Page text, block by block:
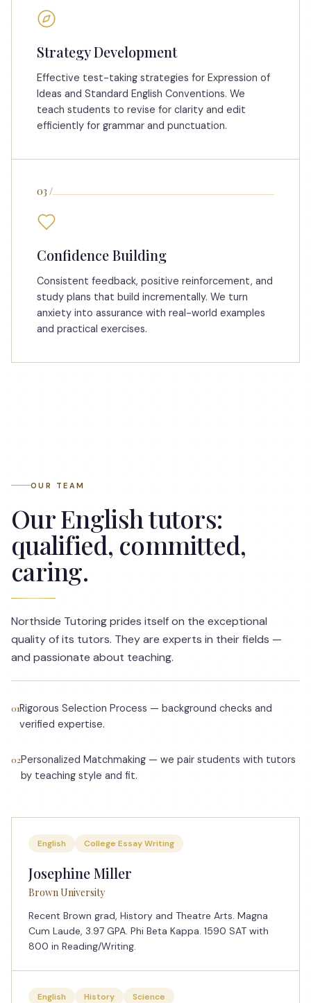
Strategy Development
Effective test-taking strategies for Expression of
Ideas and Standard English Conventions. We
teach students to revise for clarity and edit
efficiently for grammar and punctuation.
03 /
Confidence Building
Consistent feedback, positive reinforcement, and
study plans that build incrementally. We turn
anxiety into assurance with real-world examples
and practical exercises.
OUR TEAM
Our English tutors:
qualified, committed,
caring.
Northside Tutoring prides itself on the exceptional
quality of its tutors. They are experts in their fields —
and passionate about teaching.
01Rigorous Selection Process — background checks and
verified expertise.
02Personalized Matchmaking — we pair students with tutors
by teaching style and fit.
English College Essay Writing
Josephine Miller
Brown University
Recent Brown grad, History and Theatre Arts. Magna
Cum Laude, 3.97 GPA. Phi Beta Kappa. 1590 SAT with
800 in Reading/Writing.
English History Science